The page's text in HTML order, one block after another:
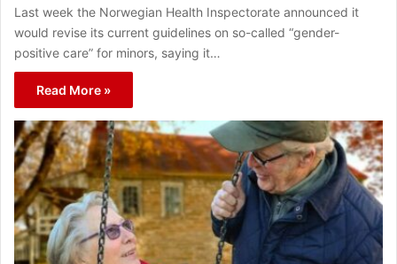
Last week the Norwegian Health Inspectorate announced it
would revise its current guidelines on so-called “gender-
positive care” for minors, saying it…
Read More »